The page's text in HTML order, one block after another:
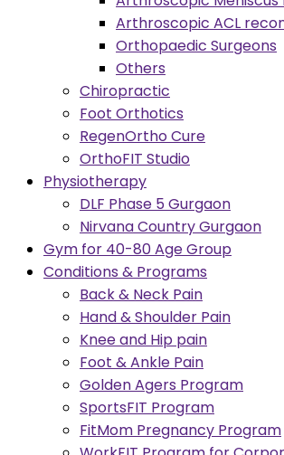
Arthroscopic ACL
Orthopaedic Surgeons
Others
Chiropractic
Foot Orthotics
RegenOrtho Cure
OrthoFIT Studio
Physiotherapy
DLF Phase 5 Gurgaon
Nirvana Country Gurgaon
Gym for 40-80 Age Group
Conditions & Programs
Back & Neck Pain
Hand & Shoulder Pain
Knee and Hip pain
Foot & Ankle Pain
Golden Agers Program
SportsFIT Program
FitMom Pregnancy Program